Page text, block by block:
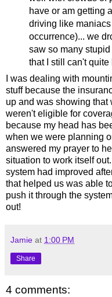
have or am getting
driving like maniacs
occurrence)... we
saw so many
that I still can't quite
I was dealing with
stuff because the
up and was showing that
weren't eligible for
because my head has
when we were planning
answered my prayer to
situation to work itself
system had improved
that helped us was able
push it through the
out!
Jamie at 1:00 PM
Share
4 comments: